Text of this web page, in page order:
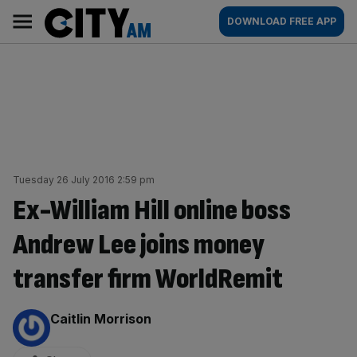
content
AM
Main
navigation
DOWNLOAD FREE APP
Tuesday 26 July 2016 2:59 pm
Ex-William Hill online boss
Andrew Lee joins money
transfer firm WorldRemit
By:
Caitlin Morrison